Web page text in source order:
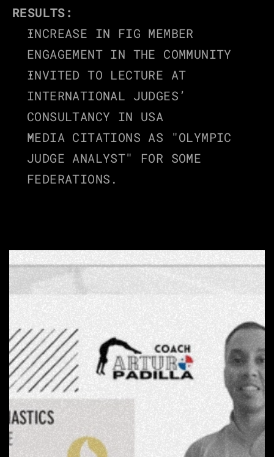
RESULTS:
INCREASE IN FIG MEMBER
ENGAGEMENT IN THE COMMUNITY
INVITED TO LECTURE AT
INTERNATIONAL JUDGES’
CONSULTANCY IN USA
MEDIA CITATIONS AS "OLYMPIC
JUDGE ANALYST" FOR SOME
FEDERATIONS.